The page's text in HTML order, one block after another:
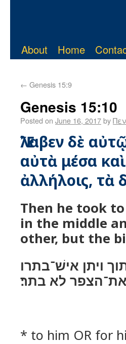
About Home
← Genesis 15:9
Genesis 15:10
Posted on June 16, 2017by
Ἔλαβεν δὲ
αὐτὰ μέσα
ἀλλήλοις, τὰ
Then he took
in the middle
other, but the
ויתן אישׁ־בתרו
לא בתר׃
* to him OR for